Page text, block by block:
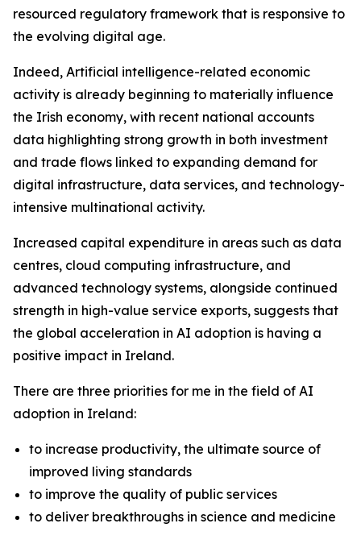
resourced regulatory framework that is responsive to
the evolving digital age.
Indeed, Artificial intelligence-related economic
activity is already beginning to materially influence
the Irish economy, with recent national accounts
data highlighting strong growth in both investment
and trade flows linked to expanding demand for
digital infrastructure, data services, and technology-
intensive multinational activity.
Increased capital expenditure in areas such as data
centres, cloud computing infrastructure, and
advanced technology systems, alongside continued
strength in high-value service exports, suggests that
the global acceleration in AI adoption is having a
positive impact in Ireland.
There are three priorities for me in the field of AI
adoption in Ireland:
to increase productivity, the ultimate source of
improved living standards
to improve the quality of public services
to deliver breakthroughs in science and medicine